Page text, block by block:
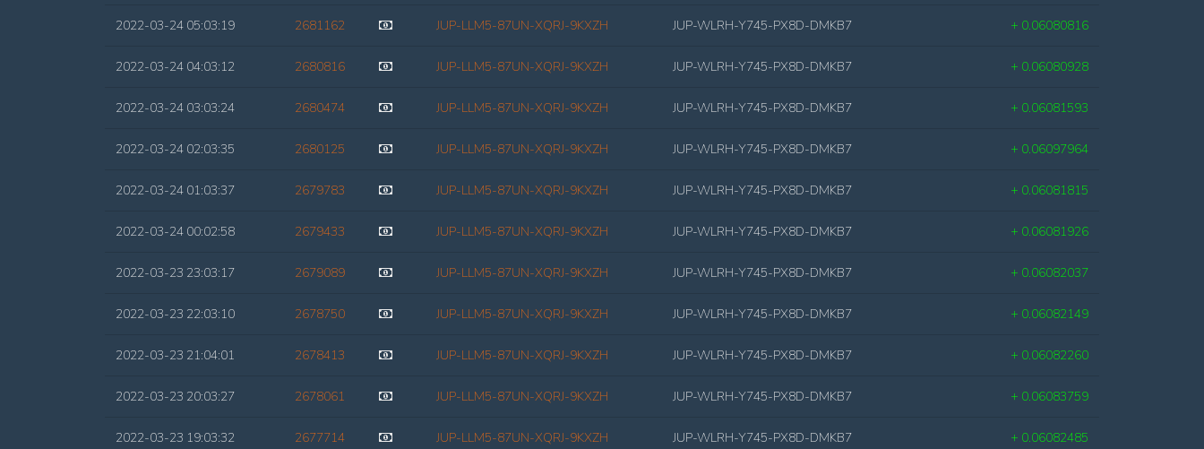
2022-03-24 05:03:19 2681162 JUP-LLM5-87UN-XQRJ-9KXZH JUP-WLRH-Y745-PX8D-DMKB7 + 0.06080816
2022-03-24 04:03:12 2680816 JUP-LLM5-87UN-XQRJ-9KXZH JUP-WLRH-Y745-PX8D-DMKB7 + 0.06080928
2022-03-24 03:03:24 2680474 JUP-LLM5-87UN-XQRJ-9KXZH JUP-WLRH-Y745-PX8D-DMKB7 + 0.06081593
2022-03-24 02:03:35 2680125 JUP-LLM5-87UN-XQRJ-9KXZH JUP-WLRH-Y745-PX8D-DMKB7 + 0.06097964
2022-03-24 01:03:37 2679783 JUP-LLM5-87UN-XQRJ-9KXZH JUP-WLRH-Y745-PX8D-DMKB7 + 0.06081815
2022-03-24 00:02:58 2679433 JUP-LLM5-87UN-XQRJ-9KXZH JUP-WLRH-Y745-PX8D-DMKB7 + 0.06081926
2022-03-23 23:03:17 2679089 JUP-LLM5-87UN-XQRJ-9KXZH JUP-WLRH-Y745-PX8D-DMKB7 + 0.06082037
2022-03-23 22:03:10 2678750 JUP-LLM5-87UN-XQRJ-9KXZH JUP-WLRH-Y745-PX8D-DMKB7 + 0.06082149
2022-03-23 21:04:01 2678413 JUP-LLM5-87UN-XQRJ-9KXZH JUP-WLRH-Y745-PX8D-DMKB7 + 0.06082260
2022-03-23 20:03:27 2678061 JUP-LLM5-87UN-XQRJ-9KXZH JUP-WLRH-Y745-PX8D-DMKB7 + 0.06083759
2022-03-23 19:03:32 2677714 JUP-LLM5-87UN-XQRJ-9KXZH JUP-WLRH-Y745-PX8D-DMKB7 + 0.06082485